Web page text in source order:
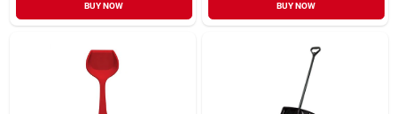
BUY NOW BUY NOW